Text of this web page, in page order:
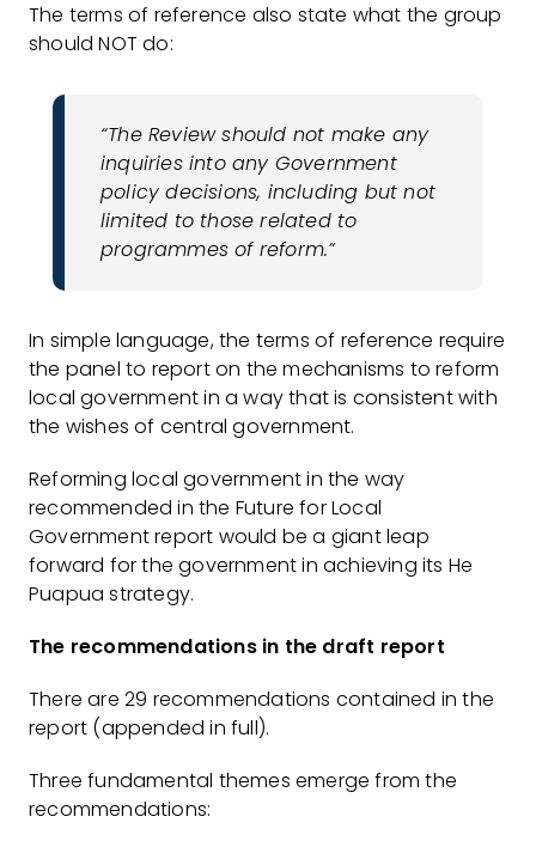
The terms of reference also state what the group
should NOT do:
“The Review should not make any
inquiries into any Government
policy decisions, including but not
limited to those related to
programmes of reform.”
In simple language, the terms of reference require
the panel to report on the mechanisms to reform
local government in a way that is consistent with
the wishes of central government.
Reforming local government in the way
recommended in the Future for Local
Government report would be a giant leap
forward for the government in achieving its He
Puapua strategy.
The recommendations in the draft report
There are 29 recommendations contained in the
report (appended in full).
Three fundamental themes emerge from the
recommendations: